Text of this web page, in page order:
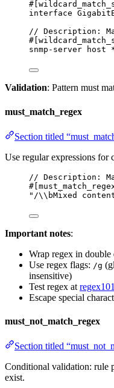
interface
// Description:
snmp-server
Validation: Pattern must
must_match_regex
Section titled
Use regular expressions for
// Description:
"/\\bMixed
Important notes:
Wrap regex in double
Use regex flags: /g
insensitive)
Test regex at
Escape special
must_not_match_regex
Section titled
Conditional validation: rule
exist.